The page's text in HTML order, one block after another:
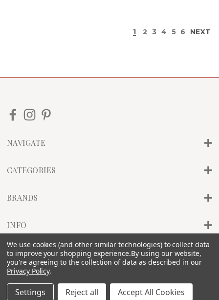
1 2 3 4 5 6 NEXT
NAVIGATE
CATEGORIES
BRANDS
INFO
© 2026 PILLAR OF SALT STUDIO, INC. |SITEMAP
We use cookies (and other similar technologies) to collect data
to improve your shopping experience.By using our website,
you're agreeing to the collection of data as described in our
Privacy Policy.
Settings Reject all Accept All Cookies